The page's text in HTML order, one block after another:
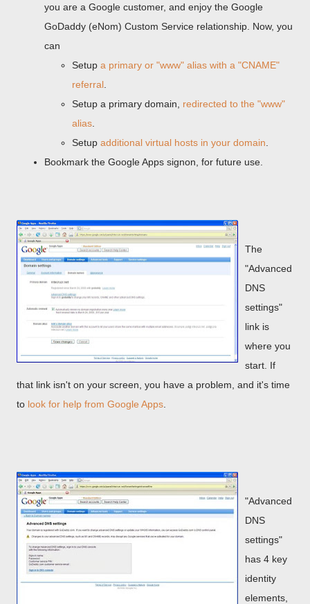
you are a Google customer, and enjoy the Google
GoDaddy (eNom) Custom Service relationship. Now, you
can
Setup a primary or "www" alias with a "CNAME"
referral
Setup a primary domain, redirected to the "www"
alias
Setup additional virtual hosts in your domain
Bookmark the Google Apps signon, for future use.
The
"Advanced
DNS
settings"
link is
where you
start. If
that link isn't on your screen, you have a problem, and it's time
to look for help from Google Apps
"Advanced
DNS
settings"
has 4 key
identity
elements,